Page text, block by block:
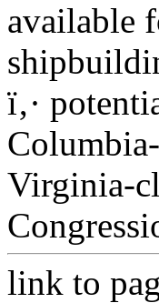
available
ï‚·
Virginia-
link to